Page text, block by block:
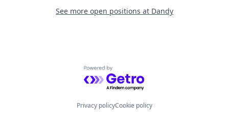
See more open positions at Dandy
Powered by Getro.com
Privacy policyCookie policy